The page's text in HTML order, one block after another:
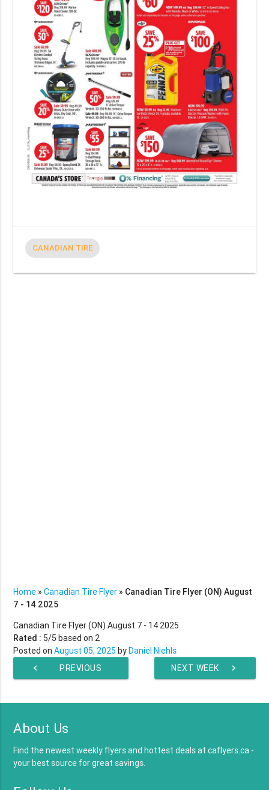
CANADIAN TIRE
Home »Canadian Tire Flyer » Canadian Tire Flyer (ON) August
7 - 14 2025
Canadian Tire Flyer (ON) August 7 - 14 2025
Rated : 5/5 based on 2
Posted onAugust 05, 2025 byDaniel Niehls
chevron_left
PREVIOUS
chevron_right
NEXT WEEK
About Us
Find the newest weekly flyers and hottest deals at caflyers.ca -
your best source for great savings.